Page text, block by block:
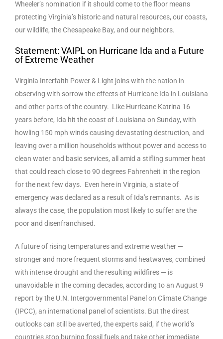
Wheeler’s nomination if it should come to the floor means
protecting Virginia’s historic and natural resources, our coasts,
our wildlife, the Chesapeake Bay, and our neighbors.
Statement: VAIPL on Hurricane Ida and a Future
of Extreme Weather
Virginia Interfaith Power & Light joins with the nation in
observing with sorrow the effects of Hurricane Ida in Louisiana
and other parts of the country. Like Hurricane Katrina 16
years before, Ida hit the coast of Louisiana on Sunday, with
howling 150 mph winds causing devastating destruction, and
leaving over a million households without power and access to
clean water and basic services, all amid a stifling summer heat
that could reach close to 90 degrees Fahrenheit in the region
for the next few days. Even here in Virginia, a state of
emergency was declared as a result of Ida’s remnants. As is
always the case, the population most likely to suffer are the
poor and disenfranchised.
A future of rising temperatures and extreme weather —
stronger and more frequent storms and heatwaves, combined
with intense drought and the resulting wildfires — is
unavoidable in the coming decades, according to an August 9
report by the U.N. Intergovernmental Panel on Climate Change
(IPCC), an international panel of scientists. But the direst
outlooks can still be averted, the experts said, if the world’s
countries stop burning fossil fuels and take other immediate